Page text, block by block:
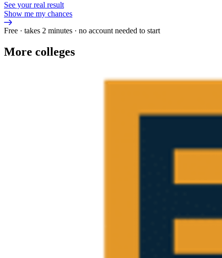
See your real result
Show me my chances
Free · takes 2 minutes · no account needed to start
More colleges